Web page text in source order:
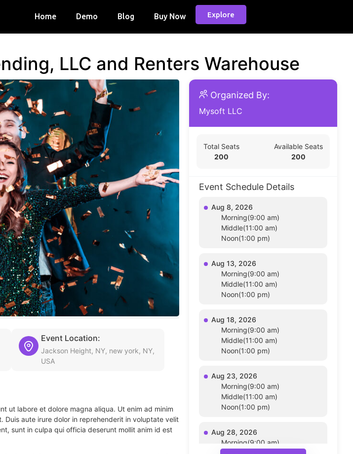
Home Demo Blog Buy Now Explore
LLC and Renters Warehouse
Event Location:
Jackson Height, NY, new york, NY,
USA
ut labore et dolore magna aliqua. Ut enim ad minim
Duis aute irure dolor in reprehenderit in voluptate velit
sunt in culpa qui officia deserunt mollit anim id est
Organized By:
Mysoft LLC
Total Seats
200
Available Seats
200
Event Schedule Details
Aug 8, 2026
Morning(9:00 am)
Middle(11:00 am)
Noon(1:00 pm)
Aug 13, 2026
Morning(9:00 am)
Middle(11:00 am)
Noon(1:00 pm)
Aug 18, 2026
Morning(9:00 am)
Middle(11:00 am)
Noon(1:00 pm)
Aug 23, 2026
Morning(9:00 am)
Middle(11:00 am)
Noon(1:00 pm)
Aug 28, 2026
Morning(9:00 am)